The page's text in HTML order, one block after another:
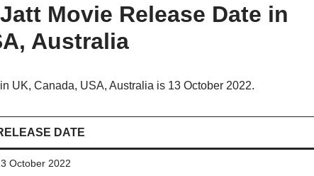
Movie Release Date in
Australia
UK, Canada, USA, Australia is 13 October 2022.
DATE
October 2022